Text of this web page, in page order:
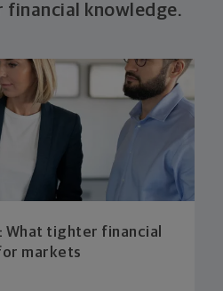
financial knowledge.
What tighter financial
markets